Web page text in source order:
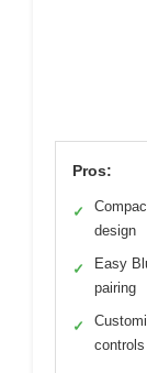
Pros:
✓
design
✓
Easy
pairing
✓
controls